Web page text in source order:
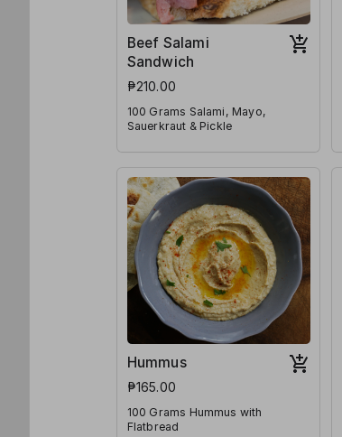
Beef Salami
Sandwich
₱210.00
100 Grams Salami, Mayo,
Sauerkraut & Pickle
Hummus
₱165.00
100 Grams Hummus with
Flatbread